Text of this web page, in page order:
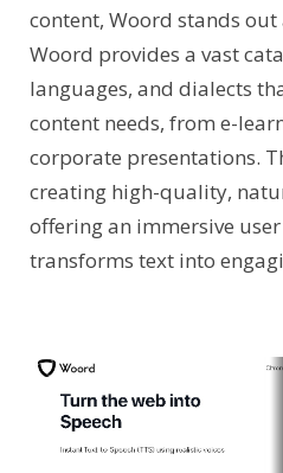
content, Woord stands
Woord provides a vast
languages, and dialects
content needs, from e-
corporate presentations.
creating high-quality,
offering an immersive
transforms text into